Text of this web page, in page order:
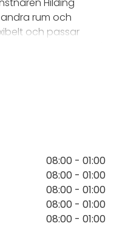
rum och
och passar
är utmärkt
födelsedagsfester
accommodates a
sparkling crystal
by the artist Hilding
other rooms and
and fits the
Tingshuset is
weddings, birthday
08:00 - 01:00
08:00 - 01:00
08:00 - 01:00
08:00 - 01:00
08:00 - 01:00